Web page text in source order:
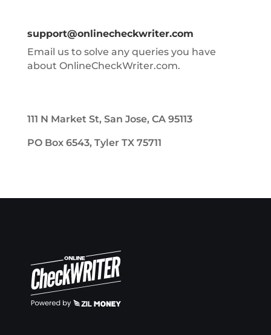
support@onlinecheckwriter.com
Email us to solve any queries you have
about OnlineCheckWriter.com.
111 N Market St, San Jose, CA 95113
PO Box 6543, Tyler TX 75711